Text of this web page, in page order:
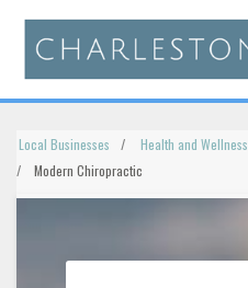
Local Businesses
Health and Wellness
Modern Chiropractic